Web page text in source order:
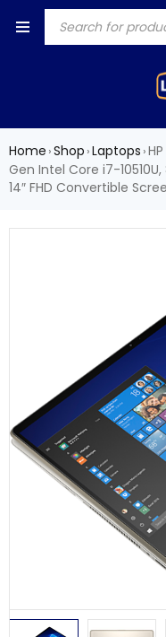
Home ›Shop ›Laptops ›
Gen Intel Core i7-10510U,
14″ FHD Convertible